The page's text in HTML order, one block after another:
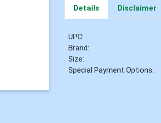
Details Disclaimer
UPC:
Brand:
Size:
Special Payment Options: